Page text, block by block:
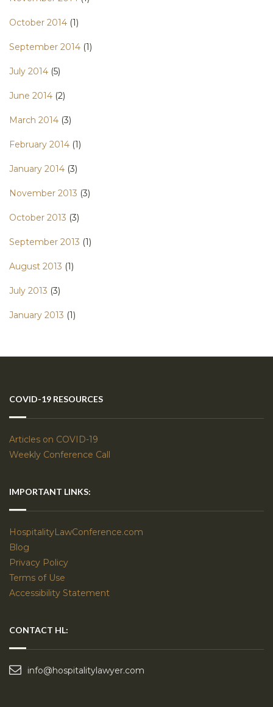
October 2014 (1)
September 2014 (1)
July 2014 (5)
June 2014 (2)
March 2014 (3)
February 2014 (1)
January 2014 (3)
November 2013 (3)
October 2013 (3)
September 2013 (1)
August 2013 (1)
July 2013 (3)
January 2013 (1)
COVID-19 RESOURCES
Articles on COVID-19
Weekly Conference Call
IMPORTANT LINKS:
HospitalityLawConference.com
Blog
Privacy Policy
Terms of Use
Accessibility Statement
CONTACT HL:
info@hospitalitylawyer.com